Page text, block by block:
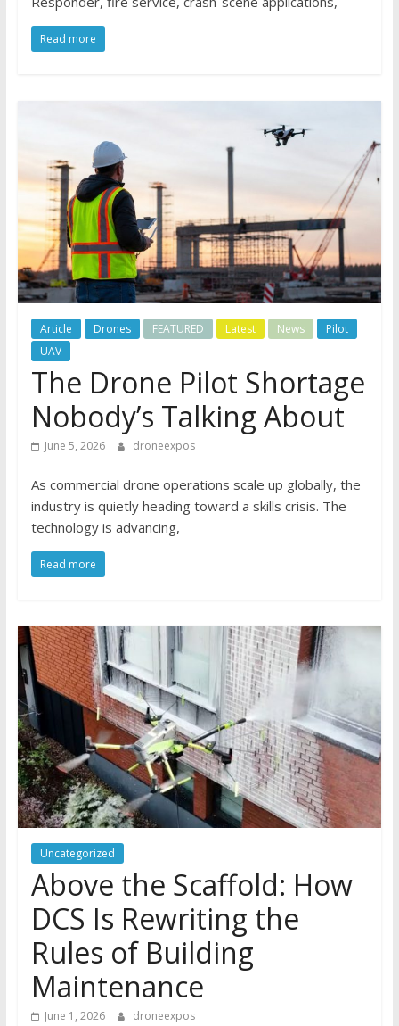
Read more
Article Drones FEATURED Latest News
Pilot
UAV
The Drone Pilot Shortage
Nobody’s Talking About
June 5, 2026 droneexpos
As commercial drone operations scale up globally, the
industry is quietly heading toward a skills crisis. The
technology is advancing,
Read more
Uncategorized
Above the Scaffold: How
DCS Is Rewriting the
Rules of Building
Maintenance
June 1, 2026 droneexpos